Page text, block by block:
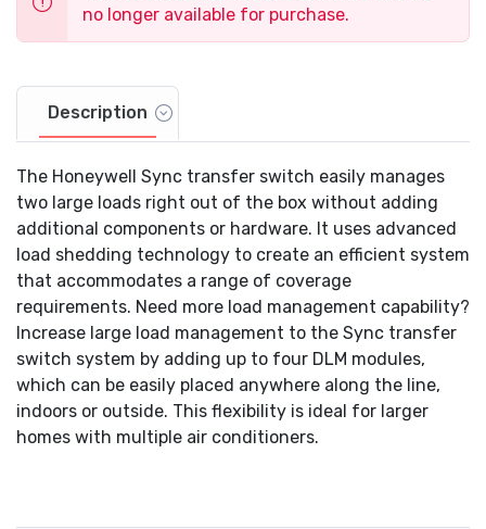
no longer available for purchase.
Description
The Honeywell Sync transfer switch easily manages
two large loads right out of the box without adding
additional components or hardware. It uses advanced
load shedding technology to create an efficient system
that accommodates a range of coverage
requirements. Need more load management capability?
Increase large load management to the Sync transfer
switch system by adding up to four DLM modules,
which can be easily placed anywhere along the line,
indoors or outside. This flexibility is ideal for larger
homes with multiple air conditioners.